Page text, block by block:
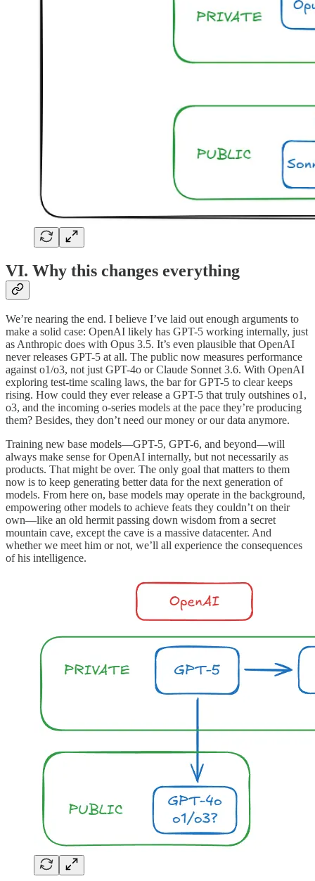
VI. Why this changes everything
We’re nearing the end. I believe I’ve laid out enough arguments to
make a solid case: OpenAI likely has GPT-5 working internally, just
as Anthropic does with Opus 3.5. It’s even plausible that OpenAI
never releases GPT-5 at all. The public now measures performance
against o1/o3, not just GPT-4o or Claude Sonnet 3.6. With OpenAI
exploring test-time scaling laws, the bar for GPT-5 to clear keeps
rising. How could they ever release a GPT-5 that truly outshines o1,
o3, and the incoming o-series models at the pace they’re producing
them? Besides, they don’t need our money or our data anymore.
Training new base models—GPT-5, GPT-6, and beyond—will
always make sense for OpenAI internally, but not necessarily as
products. That might be over. The only goal that matters to them
now is to keep generating better data for the next generation of
models. From here on, base models may operate in the background,
empowering other models to achieve feats they couldn’t on their
own—like an old hermit passing down wisdom from a secret
mountain cave, except the cave is a massive datacenter. And
whether we meet him or not, we’ll all experience the consequences
of his intelligence.